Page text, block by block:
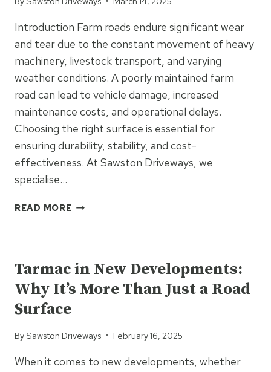
KNOW
Introduction Farm roads endure significant wear
and tear due to the constant movement of heavy
machinery, livestock transport, and varying
weather conditions. A poorly maintained farm
road can lead to vehicle damage, increased
maintenance costs, and operational delays.
Choosing the right surface is essential for
ensuring durability, stability, and cost-
effectiveness. At Sawston Driveways, we
specialise…
READ MORETAR
FARM
ROADS:
A
FOR
HEAVY
MACHINERY
Tarmac in New Developments:
Why It’s More Than Just a Road
Surface
BySawston Driveways February 16, 2025
When it comes to new developments, whether